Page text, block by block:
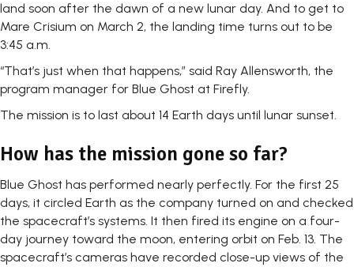
land soon after the dawn of a new lunar day. And to get to
Mare Crisium on March 2, the landing time turns out to be
3:45 a.m.
“That’s just when that happens,” said Ray Allensworth, the
program manager for Blue Ghost at Firefly.
The mission is to last about 14 Earth days until lunar sunset.
How has the mission gone so far?
Blue Ghost has performed nearly perfectly. For the first 25
days, it circled Earth as the company turned on and checked
the spacecraft’s systems. It then fired its engine on a four-
day journey toward the moon, entering orbit on Feb. 13. The
spacecraft’s cameras have recorded close-up views of the